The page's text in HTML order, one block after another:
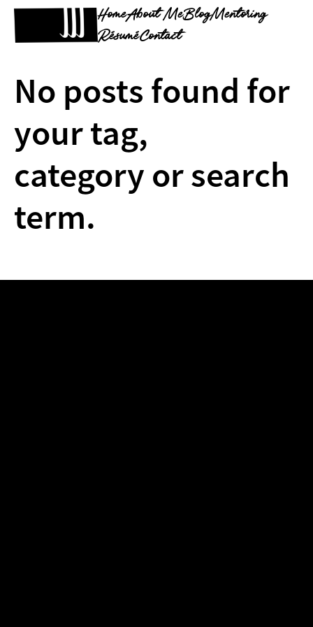
HomeAbout MeBlogMentoring
RésuméContact
No posts found for
your tag,
category or search
term.